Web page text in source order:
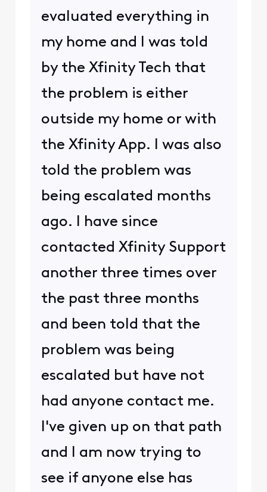
evaluated everything in
my home and I was told
by the Xfinity Tech that
the problem is either
outside my home or with
the Xfinity App. I was also
told the problem was
being escalated months
ago. I have since
contacted Xfinity Support
another three times over
the past three months
and been told that the
problem was being
escalated but have not
had anyone contact me.
I've given up on that path
and I am now trying to
see if anyone else has